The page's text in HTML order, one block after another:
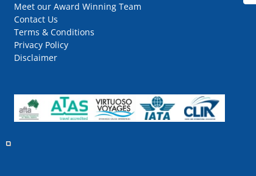
Meet our Award Winning Team
Contact Us
Terms & Conditions
Privacy Policy
Disclaimer